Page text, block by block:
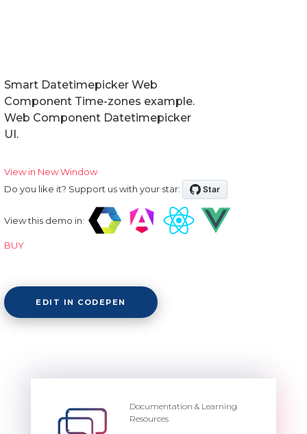
Smart Datetimepicker Web
Component Time-zones example.
Web Component Datetimepicker
UI.
View in New Window
Do you like it? Support us with your star:
View this demo in:
BUY
EDIT IN CODEPEN
Documentation & Learning
Resources